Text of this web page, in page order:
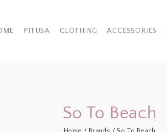
PITUSA CLOTHING ACCESSORIES
So To Beach